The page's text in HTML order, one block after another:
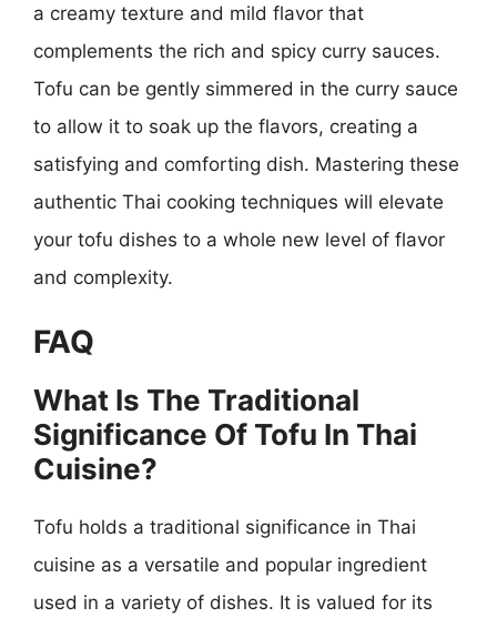
a creamy texture and mild flavor that
complements the rich and spicy curry sauces.
Tofu can be gently simmered in the curry sauce
to allow it to soak up the flavors, creating a
satisfying and comforting dish. Mastering these
authentic Thai cooking techniques will elevate
your tofu dishes to a whole new level of flavor
and complexity.
FAQ
What Is The Traditional
Significance Of Tofu In Thai
Cuisine?
Tofu holds a traditional significance in Thai
cuisine as a versatile and popular ingredient
used in a variety of dishes. It is valued for its